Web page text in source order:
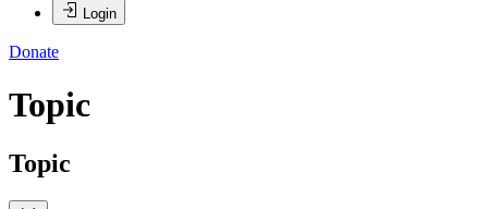
Login
Donate
Topic
Topic